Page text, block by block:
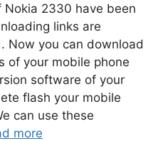
2330 have been
links are
Now you can download
of your mobile phone
software of your
flash your mobile
can use these
more